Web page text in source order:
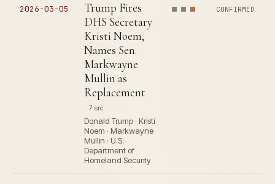
2026-03-05
Trump Fires
DHS Secretary
Kristi Noem,
Names Sen.
Markwayne
Mullin as
Replacement
7 src
Donald Trump · Kristi
Noem · Markwayne
Mullin · U.S.
Department of
Homeland Security
CONFIRMED